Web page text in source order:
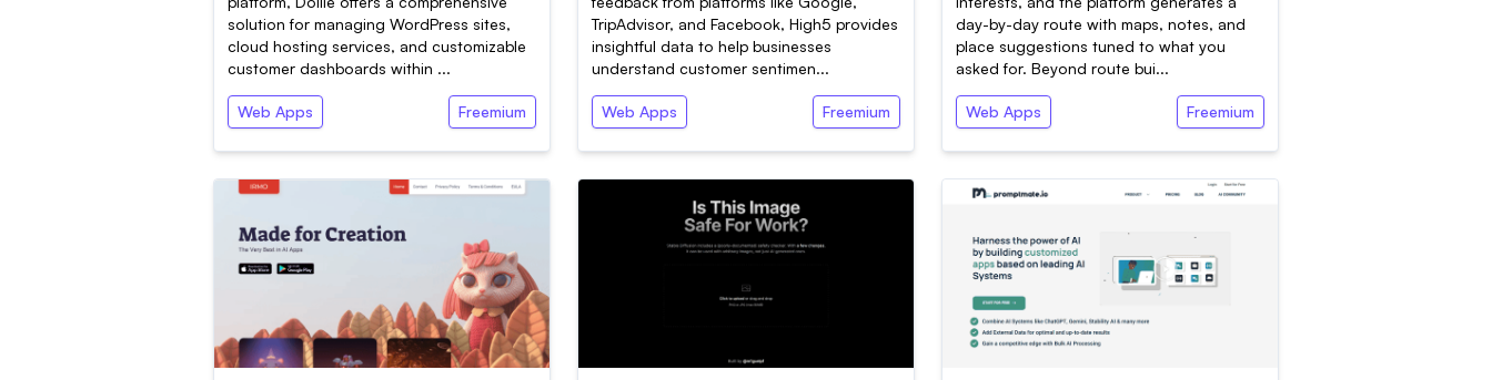
solution for managing WordPress sites,
cloud hosting services, and customizable
customer dashboards within ...
Web Apps Freemium
TripAdvisor, and Facebook, High5 provides
insightful data to help businesses
understand customer sentimen...
Web Apps Freemium
day-by-day route with maps, notes, and
place suggestions tuned to what you
asked for. Beyond route bui...
Web Apps Freemium